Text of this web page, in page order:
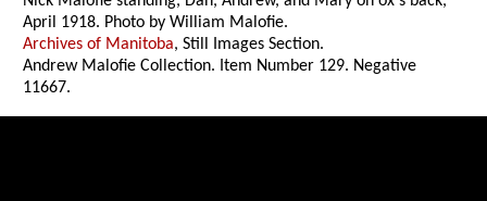
April 1918. Photo by William Malofie.
Archives of Manitoba, Still Images Section.
Andrew Malofie Collection. Item Number 129. Negative
11667.